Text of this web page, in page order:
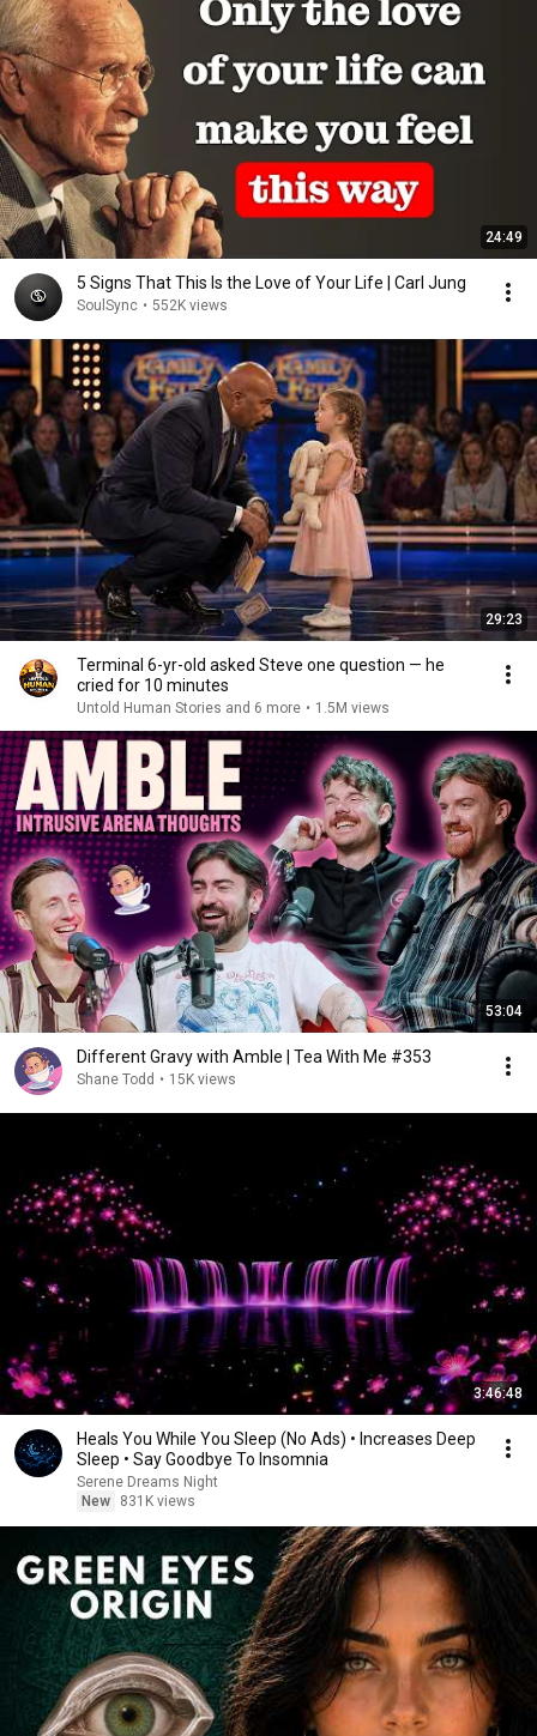
24:49
5 Signs That This Is the Love of Your Life | Carl Jung
SoulSync • 552K views
29:23
Terminal 6-yr-old asked Steve one question — he
cried for 10 minutes
Untold Human Stories and 6 more • 1.5M views
53:04
Different Gravy with Amble | Tea With Me #353
Shane Todd • 15K views
3:46:48
Heals You While You Sleep (No Ads) • Increases Deep
Sleep • Say Goodbye To Insomnia
Serene Dreams Night
New
831K views